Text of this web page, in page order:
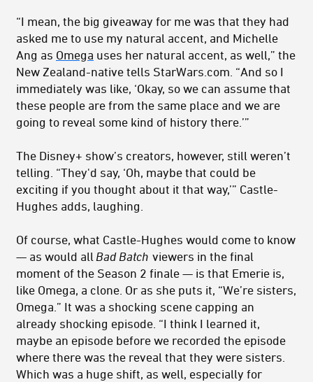
“I mean, the big giveaway for me was that they had
asked me to use my natural accent, and Michelle
Ang as Omega uses her natural accent, as well,” the
New Zealand-native tells StarWars.com. “And so I
immediately was like, ‘Okay, so we can assume that
these people are from the same place and we are
going to reveal some kind of history there.’”
The Disney+ show’s creators, however, still weren’t
telling. “They'd say, ‘Oh, maybe that could be
exciting if you thought about it that way,’” Castle-
Hughes adds, laughing.
Of course, what Castle-Hughes would come to know
— as would all Bad Batch viewers in the final
moment of the Season 2 finale — is that Emerie is,
like Omega, a clone. Or as she puts it, “We’re sisters,
Omega.” It was a shocking scene capping an
already shocking episode. “I think I learned it,
maybe an episode before we recorded the episode
where there was the reveal that they were sisters.
Which was a huge shift, as well, especially for